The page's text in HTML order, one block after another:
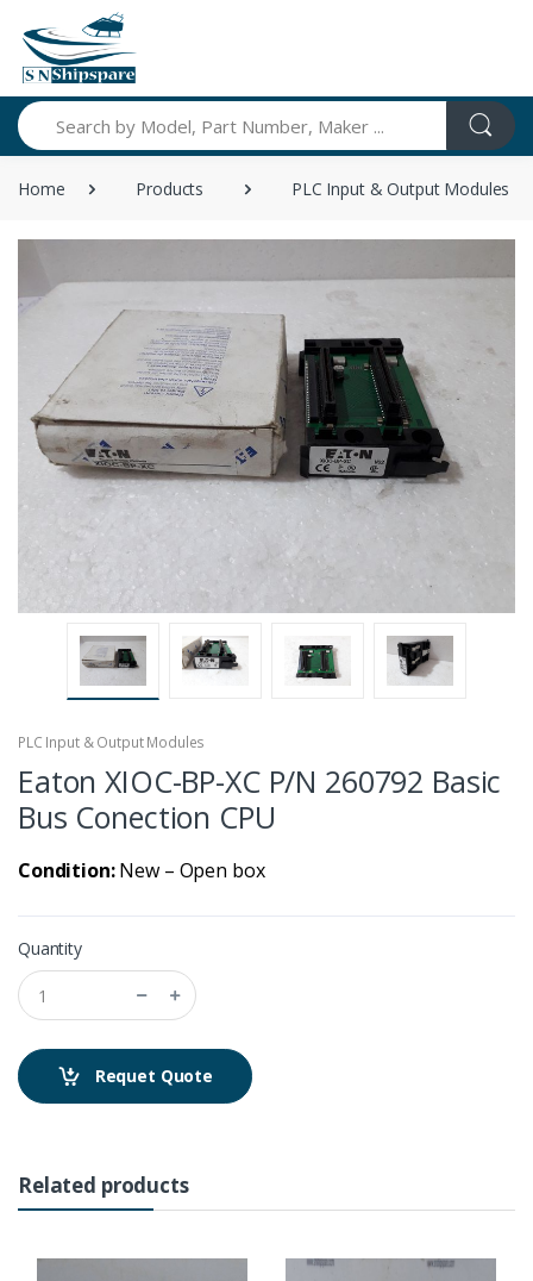
Search
Home Products PLC Input & Output Modules
PLC Input & Output Modules
Eaton XIOC-BP-XC P/N 260792 Basic
Bus Conection CPU
Condition:New – Open box
Quantity
Requet Quote
Related products